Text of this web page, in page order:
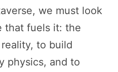
we must look
that fuels it: the
to build
physics, and to